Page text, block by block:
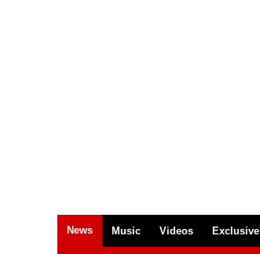
News Music Videos Exclusive